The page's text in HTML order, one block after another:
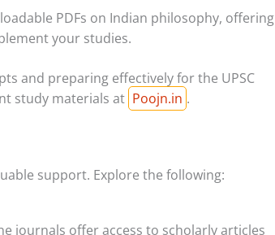
PDFs on Indian philosophy, offering
your studies.
and preparing effectively for the UPSC
study materials at Poojn.in .
support. Explore the following:
journals offer access to scholarly articles